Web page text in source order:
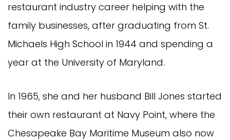
restaurant industry career helping with the
family businesses, after graduating from St.
Michaels High School in 1944 and spending a
year at the University of Maryland.
In 1965, she and her husband Bill Jones started
their own restaurant at Navy Point, where the
Chesapeake Bay Maritime Museum also now